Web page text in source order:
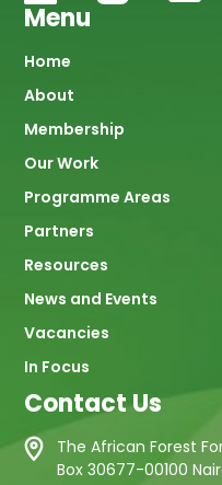
Menu
Main
navigation
Home
About
Membership
Our Work
Programme Areas
Partners
Resources
News and Events
Vacancies
In Focus
Contact Us
The African Forest
Box 30677-00100